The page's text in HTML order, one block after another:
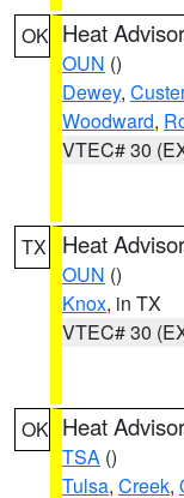
OK Heat
OUN ()
Dewey, Custer
Woodward,
VTEC# 30
TX Heat
OUN ()
Knox, in TX
VTEC# 30
OK Heat
TSA ()
Tulsa, Creek,